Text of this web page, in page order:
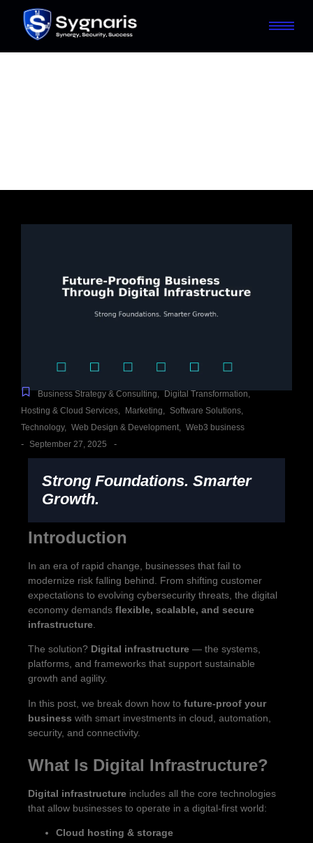
Business Strategy & Consulting, Digital Transformation,
Hosting & Cloud Services
Marketing Software Solutions
Technology, Web Design & Development Web3 business
- September 27, 2025 -
Strong Foundations. Smarter
Growth.
Introduction
In an era of rapid change, businesses that fail to
modernize risk falling behind. From shifting customer
expectations to evolving cybersecurity threats, the digital
economy demands flexible, scalable, and secure
infrastructure
The solution? Digital infrastructure — the systems,
platforms, and frameworks that support sustainable
growth and agility.
In this post, we break down how to future-proof your
business with smart investments in cloud, automation,
security, and connectivity.
What Is Digital Infrastructure?
Digital infrastructure includes all the core technologies
that allow businesses to operate in a digital-first world:
Cloud hosting & storage